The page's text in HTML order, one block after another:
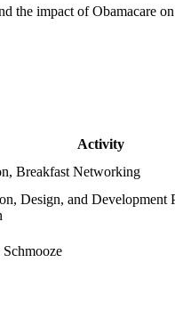
the impact of Obamacare
Activity
Breakfast Networking
Design, and Development
Schmooze